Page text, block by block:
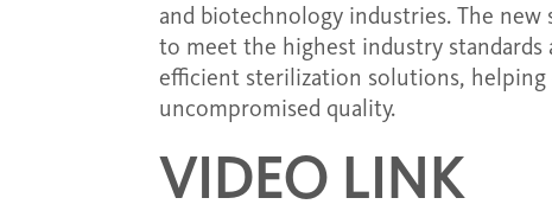
and biotechnology industries. The
to meet the highest industry standards
efficient sterilization solutions,
uncompromised quality.
VIDEO LINK